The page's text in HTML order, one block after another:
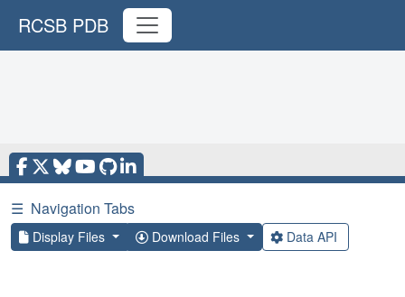
RCSB PDB
☰ Navigation Tabs
Display Files Download Files Data API